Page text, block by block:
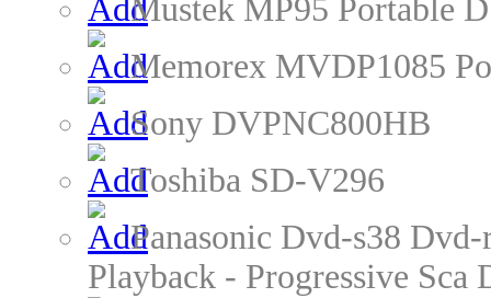
Mustek MP95 Portable
Memorex MVDP1085
Sony DVPNC800HB
Toshiba SD-V296
Panasonic Dvd-s38
Playback - Progressive Sca